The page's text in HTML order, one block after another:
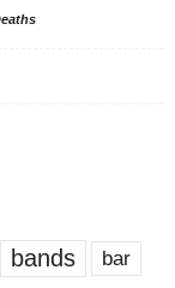
bands bar